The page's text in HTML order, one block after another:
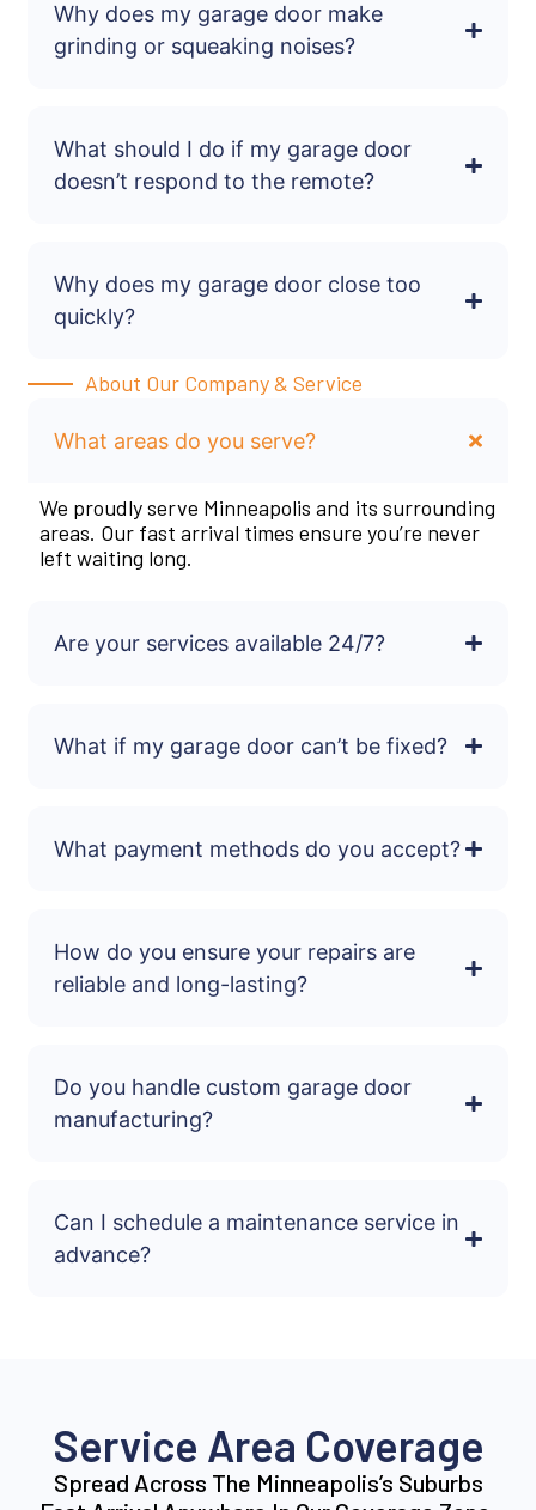
Why does my garage door make
grinding or squeaking noises?
What should I do if my garage door
doesn’t respond to the remote?
Why does my garage door close too
quickly?
About Our Company & Service
What areas do you serve?
We proudly serve Minneapolis and its surrounding
areas. Our fast arrival times ensure you’re never
left waiting long.
Are your services available 24/7?
What if my garage door can’t be fixed?
What payment methods do you accept?
How do you ensure your repairs are
reliable and long-lasting?
Do you handle custom garage door
manufacturing?
Can I schedule a maintenance service in
advance?
Service Area Coverage
Spread Across The Minneapolis’s Suburbs